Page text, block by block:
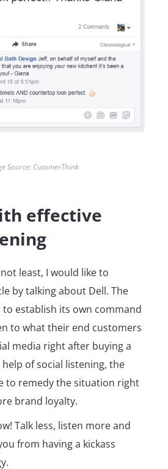
Source: CutomerThink
effective
least, I would like to
by talking about Dell. The
establish its own command
to what their end customers
media right after buying a
of social listening, the
to remedy the situation right
brand loyalty.
Talk less, listen more and
from having a kickass